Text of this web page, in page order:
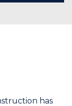
has